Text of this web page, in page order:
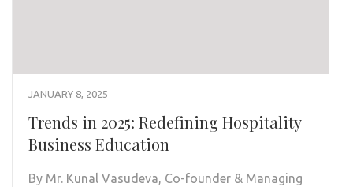
JANUARY 8, 2025
Trends in 2025: Redefining Hospitality
Business Education
By Mr. Kunal Vasudeva, Co-founder & Managing